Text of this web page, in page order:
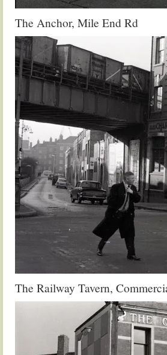
The Anchor, Mile End Rd
The Railway Tavern,